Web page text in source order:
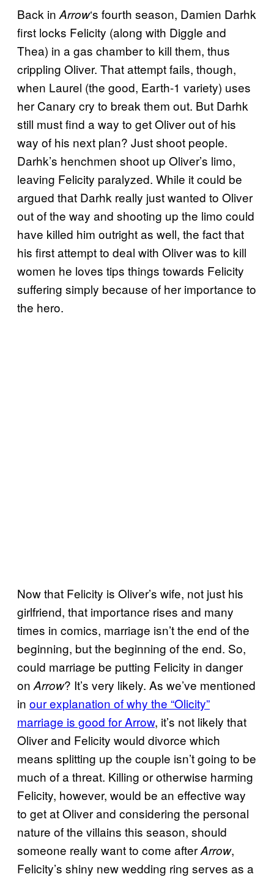
Back in Arrow‘s fourth season, Damien Darhk
first locks Felicity (along with Diggle and
Thea) in a gas chamber to kill them, thus
crippling Oliver. That attempt fails, though,
when Laurel (the good, Earth-1 variety) uses
her Canary cry to break them out. But Darhk
still must find a way to get Oliver out of his
way of his next plan? Just shoot people.
Darhk’s henchmen shoot up Oliver’s limo,
leaving Felicity paralyzed. While it could be
argued that Darhk really just wanted to Oliver
out of the way and shooting up the limo could
have killed him outright as well, the fact that
his first attempt to deal with Oliver was to kill
women he loves tips things towards Felicity
suffering simply because of her importance to
the hero.
Now that Felicity is Oliver’s wife, not just his
girlfriend, that importance rises and many
times in comics, marriage isn’t the end of the
beginning, but the beginning of the end. So,
could marriage be putting Felicity in danger
on Arrow? It’s very likely. As we’ve mentioned
in our explanation of why the “Olicity”
marriage is good for Arrow, it’s not likely that
Oliver and Felicity would divorce which
means splitting up the couple isn’t going to be
much of a threat. Killing or otherwise harming
Felicity, however, would be an effective way
to get at Oliver and considering the personal
nature of the villains this season, should
someone really want to come afterArrow,
Felicity’s shiny new wedding ring serves as a